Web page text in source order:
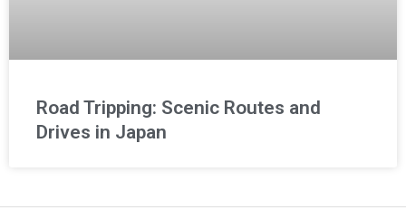
Road Tripping: Scenic Routes and
Drives in Japan